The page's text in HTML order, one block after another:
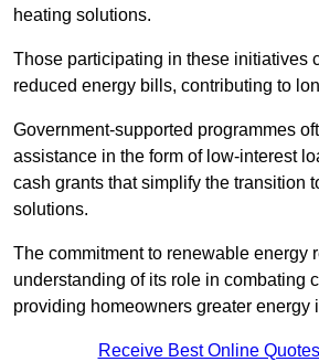
heating solutions.
Those participating in these initiatives
reduced energy bills, contributing to
Government-supported programmes
assistance in the form of low-interest
cash grants that simplify the transition
solutions.
The commitment to renewable energy
understanding of its role in combating
providing homeowners greater energy
Receive Best Online